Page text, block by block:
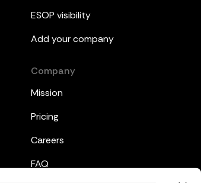
ESOP visibility
Add your company
Company
Mission
Pricing
Careers
FAQ